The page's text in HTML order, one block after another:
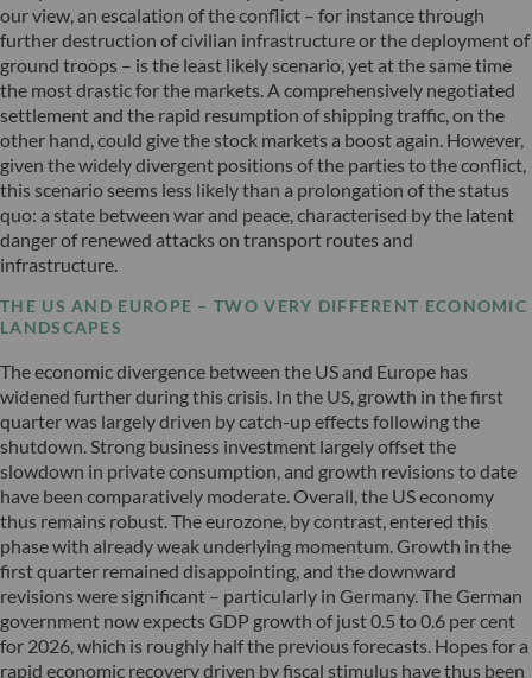
our view, an escalation of the conflict – for instance through
further destruction of civilian infrastructure or the deployment of
ground troops – is the least likely scenario, yet at the same time
the most drastic for the markets. A comprehensively negotiated
settlement and the rapid resumption of shipping traffic, on the
other hand, could give the stock markets a boost again. However,
given the widely divergent positions of the parties to the conflict,
this scenario seems less likely than a prolongation of the status
quo: a state between war and peace, characterised by the latent
danger of renewed attacks on transport routes and
infrastructure.
THE US AND EUROPE – TWO VERY DIFFERENT ECONOMIC
LANDSCAPES
The economic divergence between the US and Europe has
widened further during this crisis. In the US, growth in the first
quarter was largely driven by catch-up effects following the
shutdown. Strong business investment largely offset the
slowdown in private consumption, and growth revisions to date
have been comparatively moderate. Overall, the US economy
thus remains robust. The eurozone, by contrast, entered this
phase with already weak underlying momentum. Growth in the
first quarter remained disappointing, and the downward
revisions were significant – particularly in Germany. The German
government now expects GDP growth of just 0.5 to 0.6 per cent
for 2026, which is roughly half the previous forecasts. Hopes for a
rapid economic recovery driven by fiscal stimulus have thus been